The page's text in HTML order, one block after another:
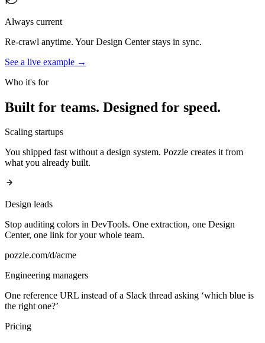
Always current
Re-crawl anytime. Your Design Center stays in sync.
See a live example →
Who it's for
Built for teams. Designed for speed.
Scaling startups
You shipped fast without a design system. Pozzle creates it from
what you already built.
Design leads
Stop auditing colors in DevTools. One extraction, one Design
Center, one link for your whole team.
pozzle.com/d/acme
Engineering managers
One reference URL instead of a Slack thread asking ‘which blue is
the right one?’
Pricing